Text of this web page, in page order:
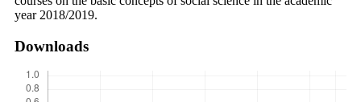
year 2018/2019.
Downloads